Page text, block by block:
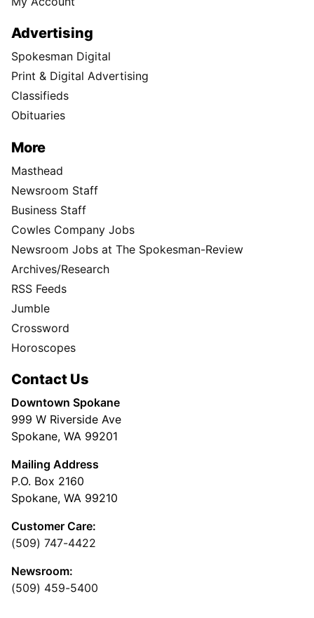
Advertising
Spokesman Digital
Print & Digital Advertising
Classifieds
Obituaries
More
Masthead
Newsroom Staff
Business Staff
Cowles Company Jobs
Newsroom Jobs at The Spokesman-Review
Archives/Research
RSS Feeds
Jumble
Crossword
Horoscopes
Contact Us
Downtown Spokane
999 W Riverside Ave
Spokane, WA 99201
Mailing Address
P.O. Box 2160
Spokane, WA 99210
Customer Care:
(509) 747-4422
Newsroom:
(509) 459-5400